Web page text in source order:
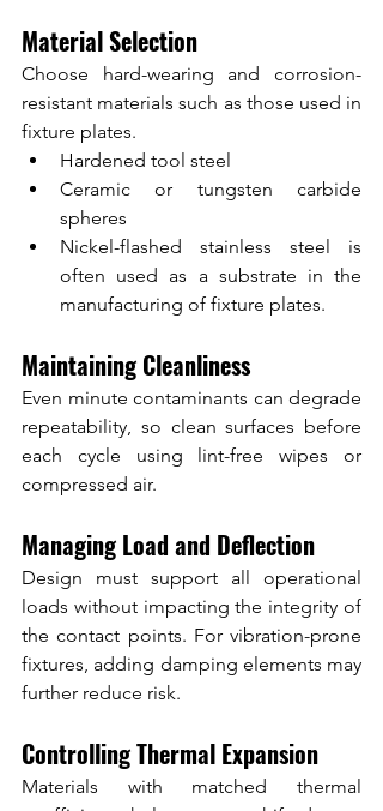
Material Selection
Choose hard-wearing and corrosion-
resistant materials such as those used in
fixture plates.
Hardened tool steel
Ceramic or tungsten carbide
spheres
Nickel-flashed stainless steel is
often used as a substrate in the
manufacturing of fixture plates.
Maintaining Cleanliness
Even minute contaminants can degrade
repeatability, so clean surfaces before
each cycle using lint-free wipes or
compressed air.
Managing Load and Deflection
Design must support all operational
loads without impacting the integrity of
the contact points. For vibration-prone
fixtures, adding damping elements may
further reduce risk.
Controlling Thermal Expansion
Materials with matched thermal